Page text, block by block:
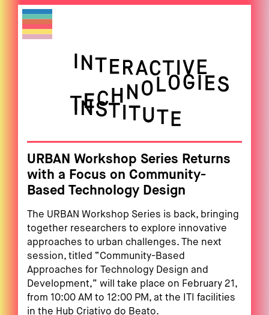
URBAN Workshop Series Returns
with a Focus on Community-
Based Technology Design
The URBAN Workshop Series is back, bringing
together researchers to explore innovative
approaches to urban challenges. The next
session, titled “Community-Based
Approaches for Technology Design and
Development,” will take place on February 21,
from 10:00 AM to 12:00 PM, at the ITI facilities
in the Hub Criativo do Beato.